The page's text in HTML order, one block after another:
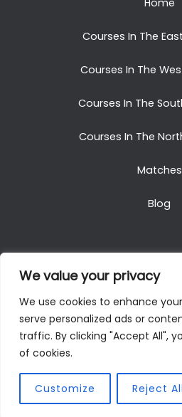
We value your privacy
We use cookies to enhance
serve personalized ads or
traffic. By clicking "Accept All",
of cookies.
Customize Reject All
Courses In The
Courses In The
Courses In The
Courses In The
Matches
Blog
Copyright © 2025. All Rights
To